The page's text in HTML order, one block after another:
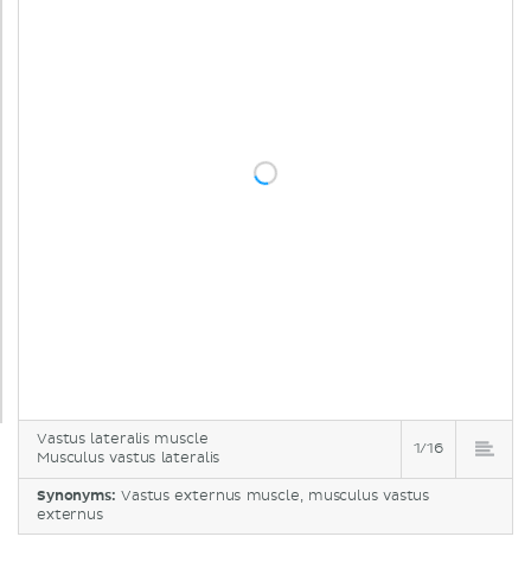
Vastus lateralis muscle
Musculus vastus lateralis
1/16
Synonyms: Vastus externus muscle, musculus vastus
externus